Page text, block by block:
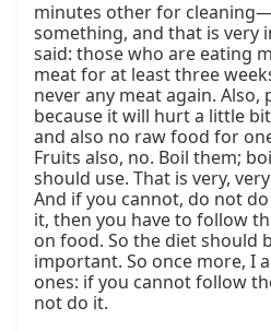
minutes other for
something, and that is very
said: those who are eating
meat for at least three
never any meat again. Also,
because it will hurt a little
and also no raw food for
Fruits also, no. Boil them;
should use. That is very,
And if you cannot, do not
it, then you have to follow
on food. So the diet should
important. So once more, I
ones: if you cannot follow
not do it.